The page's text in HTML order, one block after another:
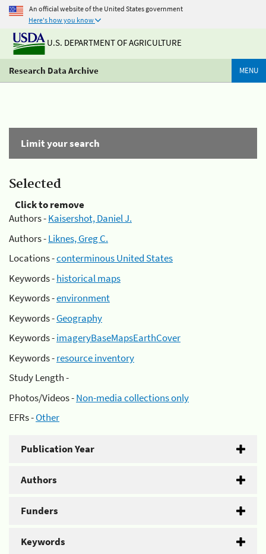
An official website of the United States government
Here's how you know
U.S. DEPARTMENT OF AGRICULTURE
Research Data Archive MENU
Limit your search
Selected
Click to remove
Authors -Kaisershot, Daniel J.
Authors -Liknes, Greg C.
Locations -conterminous United States
Keywords -historical maps
Keywords -environment
Keywords -Geography
Keywords -imageryBaseMapsEarthCover
Keywords -resource inventory
Study Length -
Photos/Videos -Non-media collections only
EFRs -Other
Publication Year
Authors
Funders
Keywords